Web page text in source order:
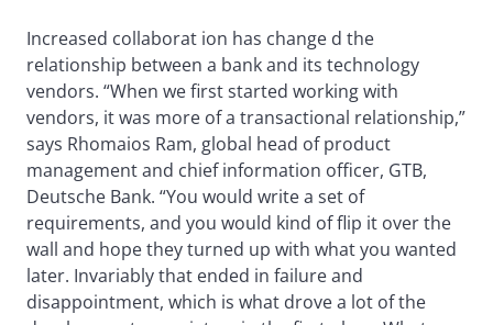
Increased collaborat ion has change d the
relationship between a bank and its technology
vendors. “When we first started working with
vendors, it was more of a transactional relationship,”
says Rhomaios Ram, global head of product
management and chief information officer, GTB,
Deutsche Bank. “You would write a set of
requirements, and you would kind of flip it over the
wall and hope they turned up with what you wanted
later. Invariably that ended in failure and
disappointment, which is what drove a lot of the